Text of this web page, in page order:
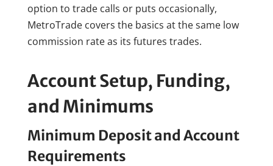
option to trade calls or puts occasionally,
MetroTrade covers the basics at the same low
commission rate as its futures trades.
Account Setup, Funding,
and Minimums
Minimum Deposit and Account
Requirements